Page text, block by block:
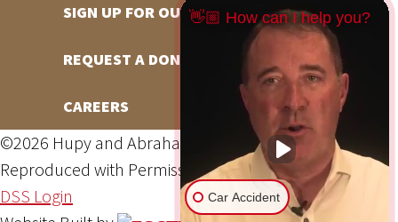
SIGN UP FOR OUR NEWSLETTER
REQUEST A DONATION
CAREERS
©2026 Hupy and Abraham, S.C., All Rights Reserved,
Reproduced with PermissionPrivacy Policy
Site Map
DSS Login
👋🏼 How can I help you?
Car Accident